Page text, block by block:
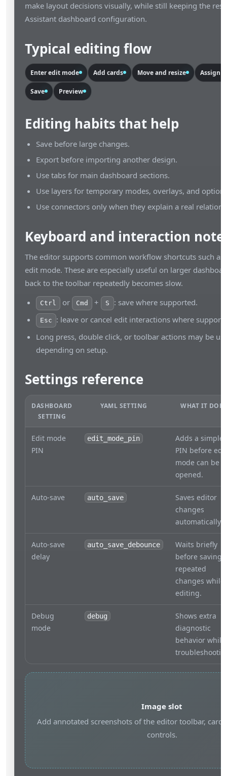
make layout decisions visually, while still keeping the
Assistant dashboard configuration.
Typical editing flow
Enter edit mode Add cards Move and resize Assign
Save Preview
Editing habits that help
Save before large changes.
Export before importing another design.
Use tabs for main dashboard sections.
Use layers for temporary modes, overlays, and
Use connectors only when they explain a real
Keyboard and interaction
The editor supports common workflow shortcuts such as
edit mode. These are especially useful on larger
back to the toolbar repeatedly becomes slow.
Ctrl or Cmd + S : save where supported.
Esc : leave or cancel edit interactions where
Long press, double click, or toolbar actions may be
depending on setup.
Settings reference
DASHBOARD
SETTING
YAML SETTING WHAT IT DOES
Edit mode
PIN
edit_mode_pin
Adds a simple
PIN before edit
mode can be
opened.
Auto-save auto_save
Saves editor
changes
automatically.
Auto-save
delay
auto_save_debounce
Waits briefly
before saving
repeated
changes while
editing.
Debug
mode
debug
Shows extra
diagnostic
behavior while
Image slot
Add annotated screenshots of the editor toolbar, card
controls.